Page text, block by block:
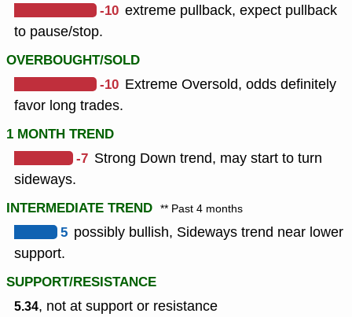
-10 extreme pullback, expect pullback
to pause/stop.
OVERBOUGHT/SOLD
-10 Extreme Oversold, odds definitely
favor long trades.
1 MONTH TREND
-7 Strong Down trend, may start to turn
sideways.
INTERMEDIATE TREND ** Past 4 months
5 possibly bullish, Sideways trend near lower
support.
SUPPORT/RESISTANCE
5.34, not at support or resistance